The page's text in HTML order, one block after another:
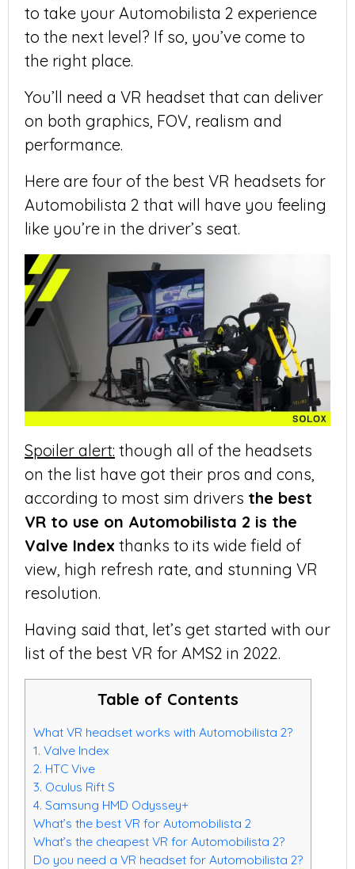
to take your Automobilista 2 experience
to the next level? If so, you’ve come to
the right place.
You’ll need a VR headset that can deliver
on both graphics, FOV, realism and
performance.
Here are four of the best VR headsets for
Automobilista 2 that will have you feeling
like you’re in the driver’s seat.
Spoiler alert: though all of the headsets
on the list have got their pros and cons,
according to most sim drivers the best
VR to use on Automobilista 2 is the
Valve Index thanks to its wide field of
view, high refresh rate, and stunning VR
resolution.
Having said that, let’s get started with our
list of the best VR for AMS2 in 2022.
Table of Contents
What VR headset works with Automobilista 2?
1. Valve Index
2. HTC Vive
3. Oculus Rift S
4. Samsung HMD Odyssey+
What’s the best VR for Automobilista 2
What’s the cheapest VR for Automobilista 2?
Do you need a VR headset for Automobilista 2?